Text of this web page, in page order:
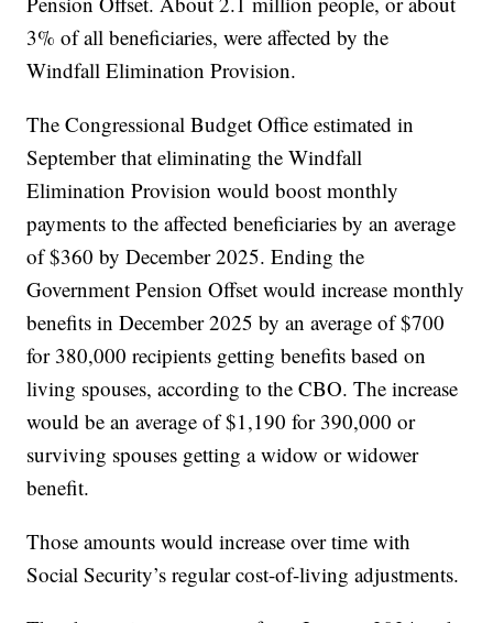
3% of all beneficiaries, were affected by the
Windfall Elimination Provision.
The Congressional Budget Office estimated in
September that eliminating the Windfall
Elimination Provision would boost monthly
payments to the affected beneficiaries by an average
of $360 by December 2025. Ending the
Government Pension Offset would increase monthly
benefits in December 2025 by an average of $700
for 380,000 recipients getting benefits based on
living spouses, according to the CBO. The increase
would be an average of $1,190 for 390,000 or
surviving spouses getting a widow or widower
benefit.
Those amounts would increase over time with
Social Security’s regular cost-of-living adjustments.